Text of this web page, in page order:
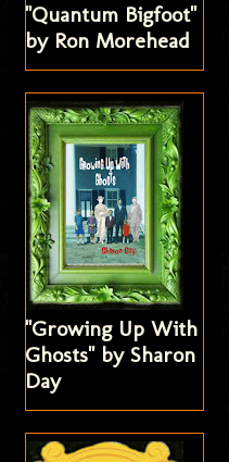
"Quantum Bigfoot"
by Ron Morehead
"Growing Up With
Ghosts" by Sharon
Day